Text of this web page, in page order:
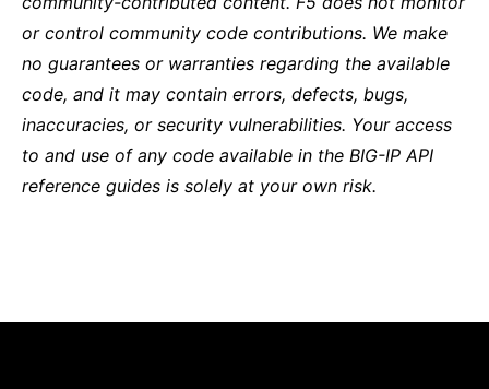
or control community code contributions. We make
no guarantees or warranties regarding the available
code, and it may contain errors, defects, bugs,
inaccuracies, or security vulnerabilities. Your access
to and use of any code available in the BIG-IP API
reference guides is solely at your own risk.